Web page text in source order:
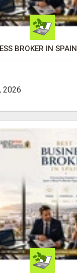
BROKER IN SPAIN
2026